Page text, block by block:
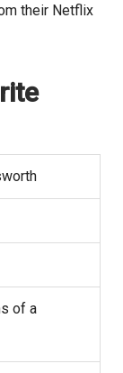
their Netflix
of a